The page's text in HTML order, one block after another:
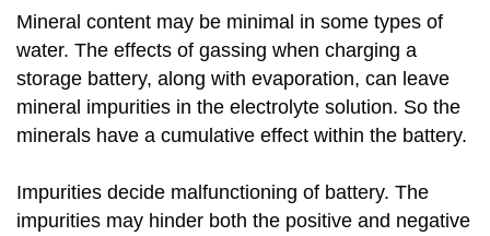
Mineral content may be minimal in some types of
water. The effects of gassing when charging a
storage battery, along with evaporation, can leave
mineral impurities in the electrolyte solution. So the
minerals have a cumulative effect within the battery.
Impurities decide malfunctioning of battery. The
impurities may hinder both the positive and negative